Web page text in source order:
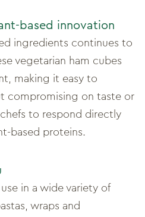
based innovation
ingredients continues to
vegetarian ham cubes
making it easy to
compromising on taste or
to respond directly
based proteins.
in a wide variety of
wraps and